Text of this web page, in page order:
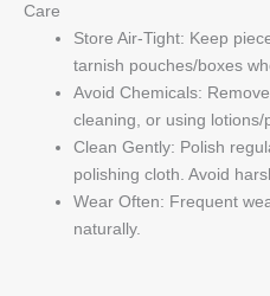
Care
Store Air-Tight: Keep
tarnish pouches/boxes
Avoid Chemicals:
cleaning, or using lotions/
Clean Gently: Polish
polishing cloth. Avoid
Wear Often: Frequent
naturally.